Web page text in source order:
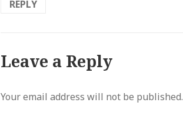
REPLY
Leave a Reply
Your email address will not be published.